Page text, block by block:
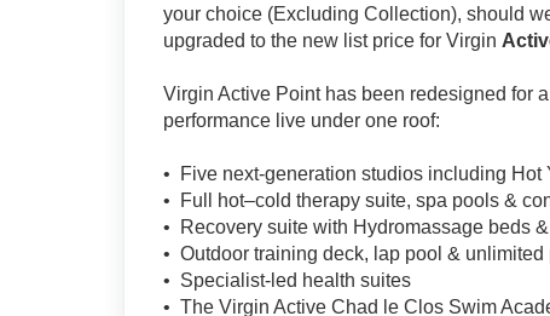
your choice (Excluding Collection), should
upgraded to the new list price for Virgin
Virgin Active Point has been redesigned for
performance live under one roof:
• Five next-generation studios including Hot
• Full hot–cold therapy suite, spa pools &
• Recovery suite with Hydromassage beds
• Outdoor training deck, lap pool & unlimited
• Specialist-led health suites
• The Virgin Active Chad le Clos Swim